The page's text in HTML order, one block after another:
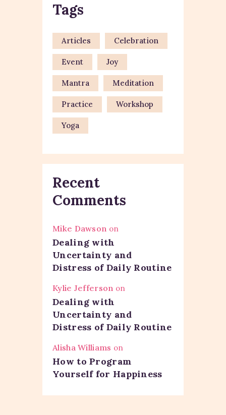
Tags
Articles Celebration
Event Joy
Mantra Meditation
Practice Workshop
Yoga
Recent
Comments
Mike Dawson on
Dealing with
Uncertainty and
Distress of Daily Routine
Kylie Jefferson on
Dealing with
Uncertainty and
Distress of Daily Routine
Alisha Williams on
How to Program
Yourself for Happiness